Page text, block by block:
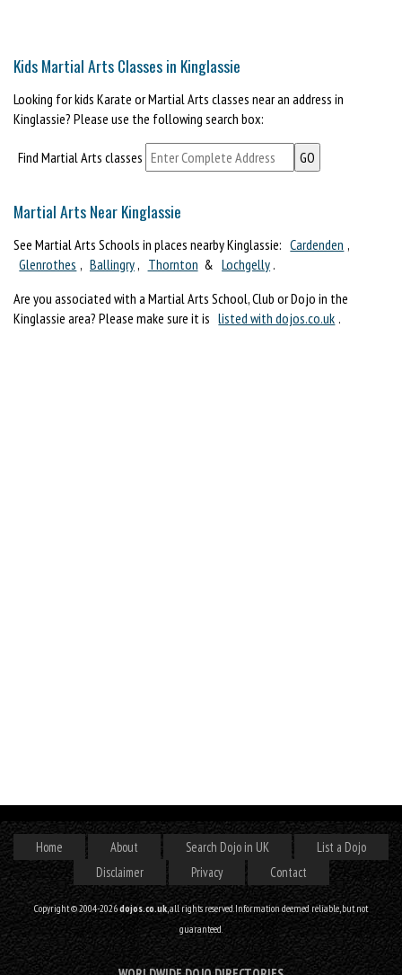
Kids Martial Arts Classes in Kinglassie
Looking for kids Karate or Martial Arts classes near an address in
Kinglassie? Please use the following search box:
Find Martial Arts classes
Martial Arts Near Kinglassie
See Martial Arts Schools in places nearby Kinglassie: Cardenden ,
Glenrothes , Ballingry , Thornton & Lochgelly .
Are you associated with a Martial Arts School, Club or Dojo in the
Kinglassie area? Please make sure it is listed with dojos.co.uk .
Home About Search Dojo in UK
List a Dojo
Disclaimer
Privacy Contact
Copyright © 2004-2026dojos.co.uk, all rights reserved. Information deemed reliable, but not
guaranteed.